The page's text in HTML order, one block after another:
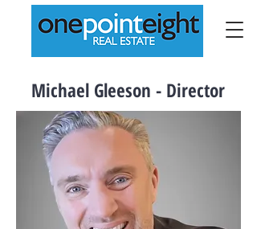
Michael Gleeson - Director